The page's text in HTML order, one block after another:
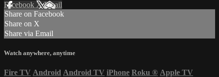
Facebook XEmail
Share on Facebook
Share on X
Share via Email
Watch anywhere, anytime
Fire TV Android Android TV iPhone Roku ® Apple TV